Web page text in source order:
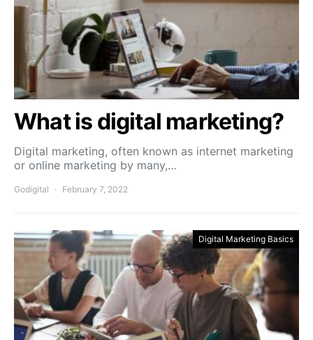
What is digital marketing?
Digital marketing, often known as internet marketing
or online marketing by many,…
Godigital February 7, 2022
Digital Marketing Basics